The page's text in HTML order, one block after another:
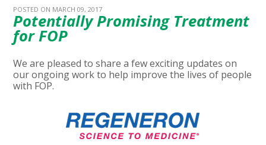
POSTED ON MARCH 09, 2017
Potentially Promising Treatment
for FOP
We are pleased to share a few exciting updates on
our ongoing work to help improve the lives of people
with FOP.